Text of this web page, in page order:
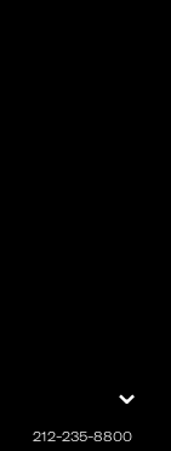
212-235-8800
⌄